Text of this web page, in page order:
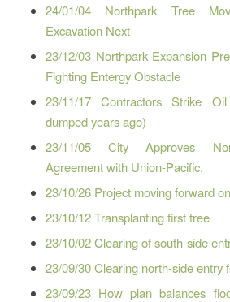
24/01/04 Northpark Tree
Excavation Next
23/12/03 Northpark Expansion
Fighting Entergy Obstacle
23/11/17 Contractors Strike
dumped years ago)
23/11/05 City Approves
Agreement with Union-Pacific.
23/10/26 Project moving forward
23/10/12 Transplanting first tree
23/10/02 Clearing of south-side
23/09/30 Clearing north-side entry
23/09/23 How plan balances